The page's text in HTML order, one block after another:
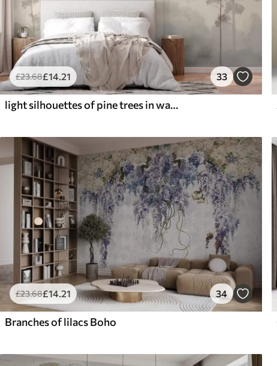
£23.68£14.21 33
light silhouettes of pine trees in watercolour style
£23.68£14 .21 34
Branches of lilacs Boho